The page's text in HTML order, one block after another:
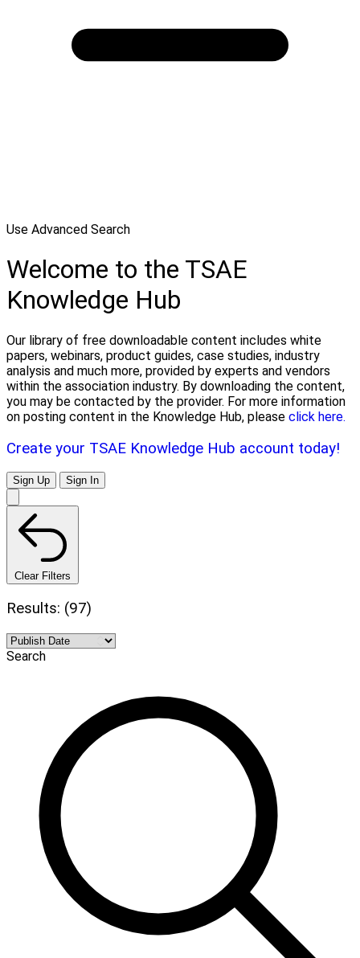
Use Advanced Search
Welcome to the TSAE
Knowledge Hub
Our library of free downloadable content includes white
papers, webinars, product guides, case studies, industry
analysis and much more, provided by experts and vendors
within the association industry. By downloading the content,
you may be contacted by the provider. For more information
on posting content in the Knowledge Hub, please click here.
Create your TSAE Knowledge Hub account today!
Sign Up Sign In
Clear Filters
Results: (97)
Search